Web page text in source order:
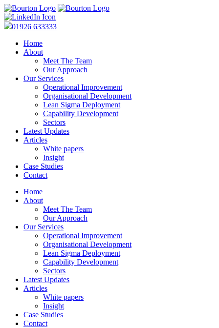
01926 633333
Home
About
Meet The Team
Our Approach
Our Services
Operational Improvement
Organisational Development
Lean Sigma Deployment
Capability Development
Sectors
Latest Updates
Articles
White papers
Insight
Case Studies
Contact
Home
About
Meet The Team
Our Approach
Our Services
Operational Improvement
Organisational Development
Lean Sigma Deployment
Capability Development
Sectors
Latest Updates
Articles
White papers
Insight
Case Studies
Contact